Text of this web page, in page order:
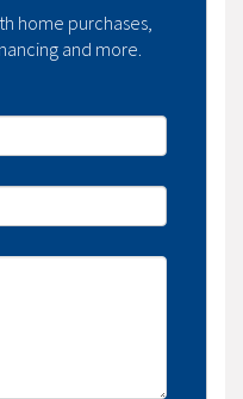
home purchases,
and more.